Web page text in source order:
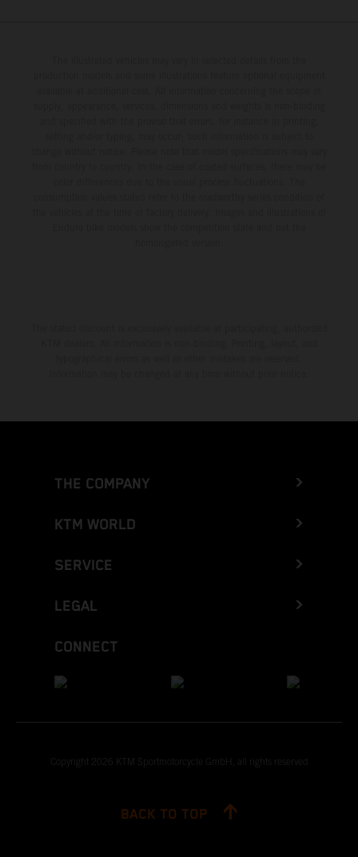
THE COMPANY
KTM WORLD
SERVICE
LEGAL
CONNECT
Copyright 2026 KTM Sportmotorcycle GmbH, all rights reserved
BACK TO TOP